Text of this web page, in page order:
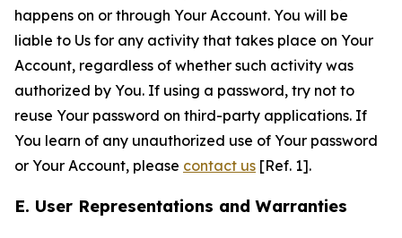
happens on or through Your Account. You will be
liable to Us for any activity that takes place on Your
Account, regardless of whether such activity was
authorized by You. If using a password, try not to
reuse Your password on third-party applications. If
You learn of any unauthorized use of Your password
or Your Account, please contact us [Ref. 1].
E. User Representations and Warranties